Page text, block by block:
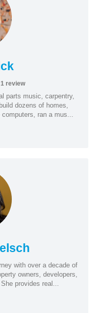
1 review
parts music, carpentry,
dozens of homes,
ran a mus...
with over a decade of
owners, developers,
provides real...